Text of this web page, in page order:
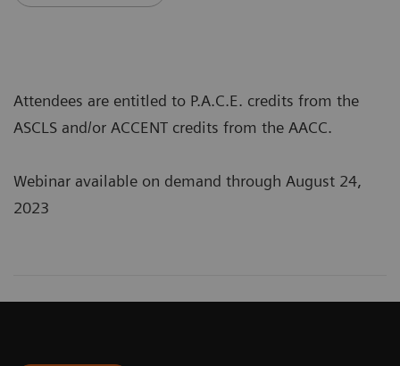
Attendees are entitled to P.A.C.E. credits from the
ASCLS and/or ACCENT credits from the AACC.
Webinar available on demand through August 24,
2023